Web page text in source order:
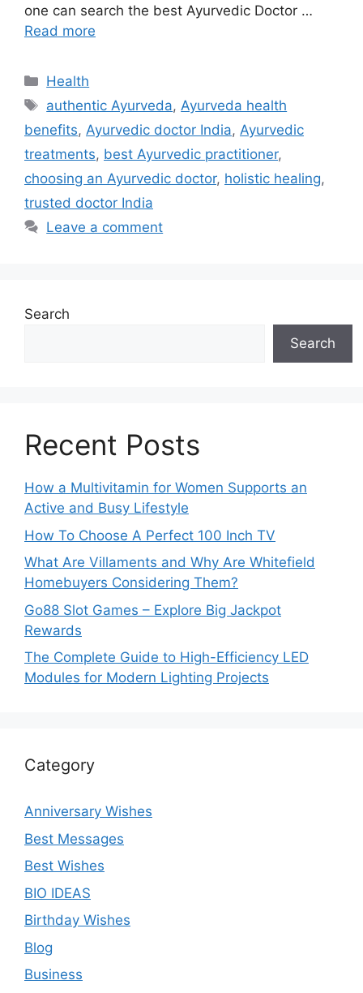
one can search the best Ayurvedic Doctor …
Read more
Categories
Health
Tags
authentic Ayurveda,Ayurveda health
benefits, Ayurvedic doctor India, Ayurvedic
treatments, best Ayurvedic practitioner,
choosing an Ayurvedic doctor, holistic healing,
trusted doctor India
Leave a comment
Search
Search
Recent Posts
How a Multivitamin for Women Supports an
Active and Busy Lifestyle
How To Choose A Perfect 100 Inch TV
What Are Villaments and Why Are Whitefield
Homebuyers Considering Them?
Go88 Slot Games – Explore Big Jackpot
Rewards
The Complete Guide to High-Efficiency LED
Modules for Modern Lighting Projects
Category
Anniversary Wishes
Best Messages
Best Wishes
BIO IDEAS
Birthday Wishes
Blog
Business